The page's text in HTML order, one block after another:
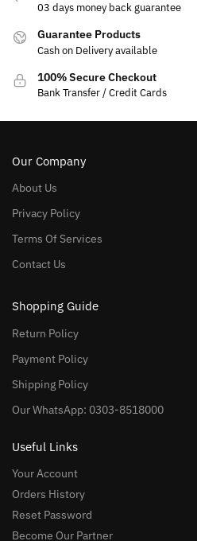
03 days money back guarantee
Guarantee Products
Cash on Delivery available
100% Secure Checkout
Bank Transfer / Credit Cards
Our Company
About Us
Privacy Policy
Terms Of Services
Contact Us
Shopping Guide
Return Policy
Payment Policy
Shipping Policy
Our WhatsApp: 0303-8518000
Useful Links
Your Account
Orders History
Reset Password
Become Our Partner